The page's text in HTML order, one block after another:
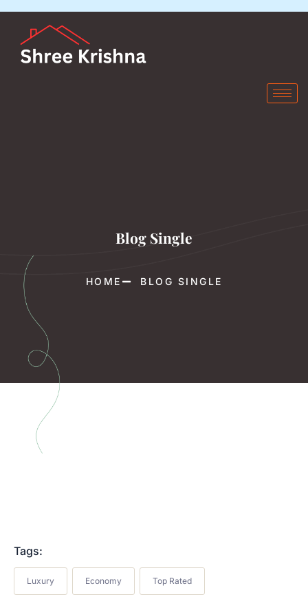
Blog Single
HOME BLOG SINGLE
Tags:
Luxury Economy Top Rated